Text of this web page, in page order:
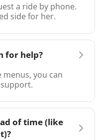
a ride by phone.
side for her.
for help?
menus, you can
of time (like